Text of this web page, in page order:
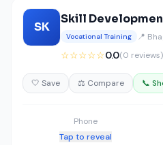
SK
Skill
Vocational Training 📍
☆☆☆☆☆0.0(0 reviews)
🤍 Save ⚖️ Compare 📞
Phone
Tap to reveal